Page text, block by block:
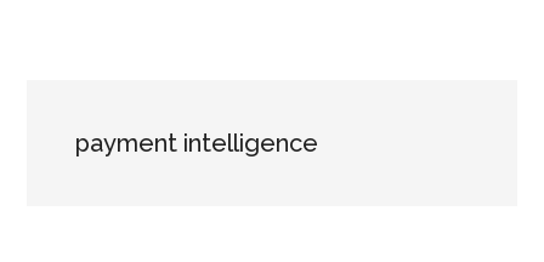
payment intelligence